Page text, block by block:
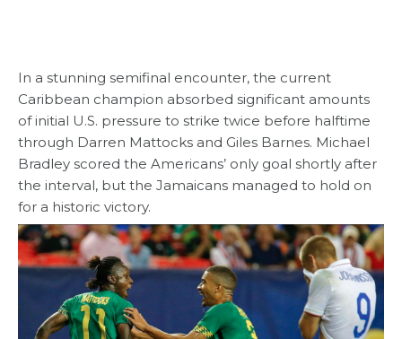
In a stunning semifinal encounter, the current
Caribbean champion absorbed significant amounts
of initial U.S. pressure to strike twice before halftime
through Darren Mattocks and Giles Barnes. Michael
Bradley scored the Americans’ only goal shortly after
the interval, but the Jamaicans managed to hold on
for a historic victory.